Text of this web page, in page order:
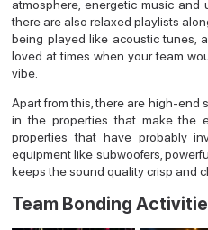
atmosphere, energetic music and
there are also relaxed playlists
being played like acoustic tunes,
loved at times when your team
vibe.
Apart from this, there are high-end
in the properties that make the
properties that have probably
equipment like subwoofers,
keeps the sound quality crisp and
Team Bonding